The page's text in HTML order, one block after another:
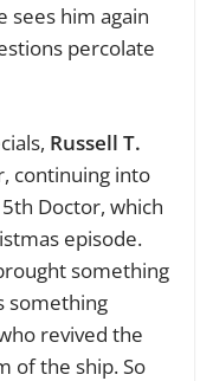
sees him again
percolate
Russell T.
continuing into
Doctor, which
episode.
something
something
revived the
of the ship. So